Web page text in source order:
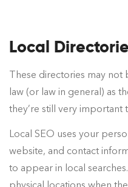
Local
These directories may not
law (or law in general) as
they’re still very important
Local SEO uses your
website, and contact
to appear in local